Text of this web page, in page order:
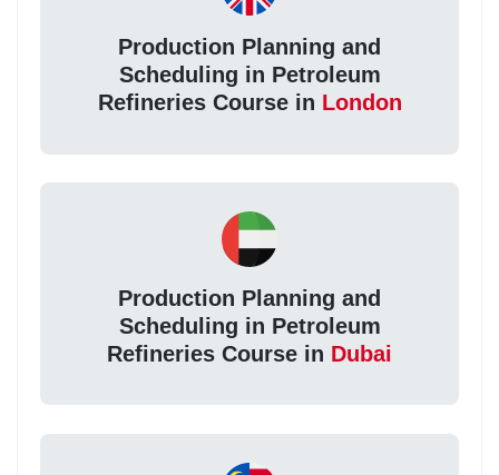
Production Planning and
Scheduling in Petroleum
Refineries Course in London
Production Planning and
Scheduling in Petroleum
Refineries Course in Dubai